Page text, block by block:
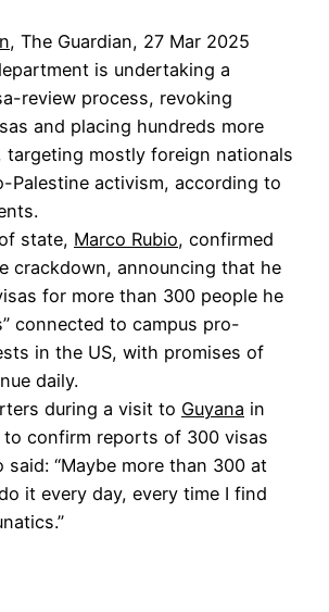
, The Guardian, 27 Mar 2025
is undertaking a
review process, revoking
and placing hundreds more
targeting mostly foreign nationals
Palestine activism, according to
state, Marco Rubio, confirmed
crackdown, announcing that he
for more than 300 people he
connected to campus pro-
in the US, with promises of
daily.
during a visit to Guyana in
to confirm reports of 300 visas
said: “Maybe more than 300 at
it every day, every time I find